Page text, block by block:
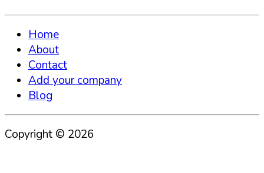
Home
About
Contact
Add your company
Blog
Copyright © 2026